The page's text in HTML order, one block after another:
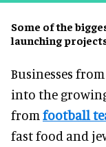
Some of the
launching
Businesses
into the
from football
fast food and